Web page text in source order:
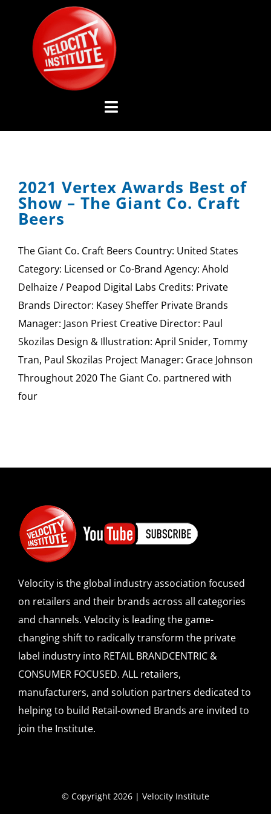
content
Toggle
Navigation
ABOUT US
ADVISORY BOARD
EVENTS
SPONSOR
CONTACT US
2021 Vertex Awards Best of
Show – The Giant Co. Craft
Beers
The Giant Co. Craft Beers Country: United States
Category: Licensed or Co-Brand Agency: Ahold
Delhaize / Peapod Digital Labs Credits: Private
Brands Director: Kasey Sheffer Private Brands
Manager: Jason Priest Creative Director: Paul
Skozilas Design & Illustration: April Snider, Tommy
Tran, Paul Skozilas Project Manager: Grace Johnson
Throughout 2020 The Giant Co. partnered with
four
Velocity is the global industry association focused
on retailers and their brands across all categories
and channels. Velocity is leading the game-
changing shift to radically transform the private
label industry into RETAIL BRANDCENTRIC &
CONSUMER FOCUSED. ALL retailers,
manufacturers, and solution partners dedicated to
helping to build Retail-owned Brands are invited to
join the Institute.
© Copyright 2026 | Velocity Institute